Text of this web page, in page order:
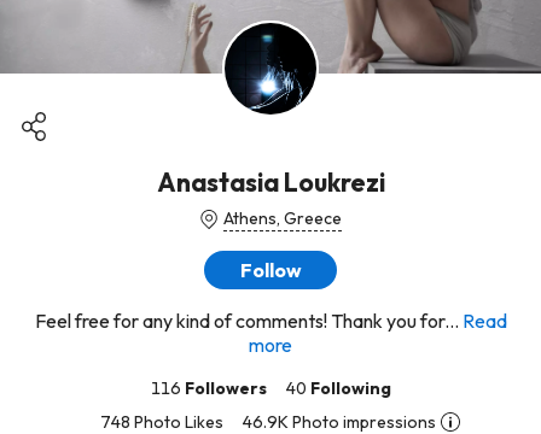
Anastasia Loukrezi
Athens, Greece
Follow
Feel free for any kind of comments! Thank you for... Read
more
116 Followers 40 Following
748 Photo Likes
46.9K Photo impressions